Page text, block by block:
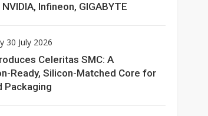
Infineon, GIGABYTE
30 July 2026
Celeritas SMC: A
Ready, Silicon-Matched Core for
Packaging